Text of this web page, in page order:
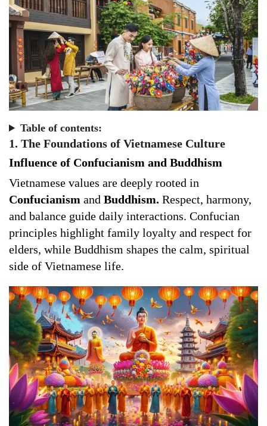
Table of contents:
1. The Foundations of Vietnamese Culture
Influence of Confucianism and Buddhism
Vietnamese values are deeply rooted in
Confucianism and Buddhism. Respect, harmony,
and balance guide daily interactions. Confucian
principles highlight family loyalty and respect for
elders, while Buddhism shapes the calm, spiritual
side of Vietnamese life.